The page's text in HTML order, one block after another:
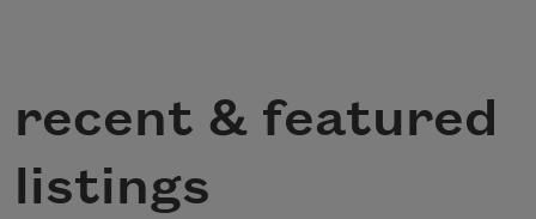
recent & featured
listings